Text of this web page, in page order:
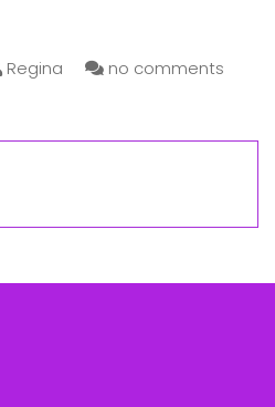
Regina no comments